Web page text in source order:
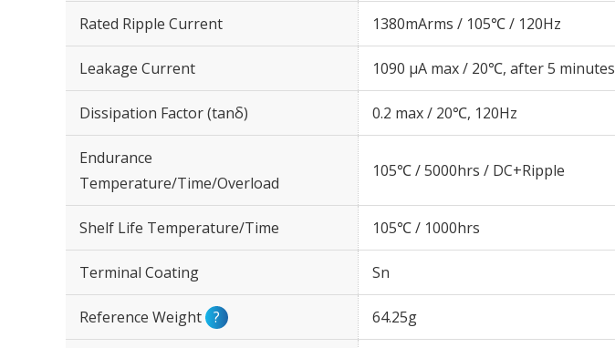
Rated Ripple Current 1380mArms / 105℃ / 120Hz
Leakage Current 1090 μA max / 20℃, after 5 minutes
Dissipation Factor (tanδ) 0.2 max / 20℃, 120Hz
Endurance
Temperature/Time/Overload
105℃ / 5000hrs / DC+Ripple
Shelf Life Temperature/Time 105℃ / 1000hrs
Terminal Coating Sn
Reference Weight ? 64.25g